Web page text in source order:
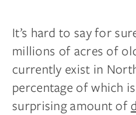
It’s hard to say for
millions of acres of
currently exist in
percentage of which
surprising amount of